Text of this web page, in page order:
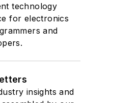
technology
for electronics
and
insights and